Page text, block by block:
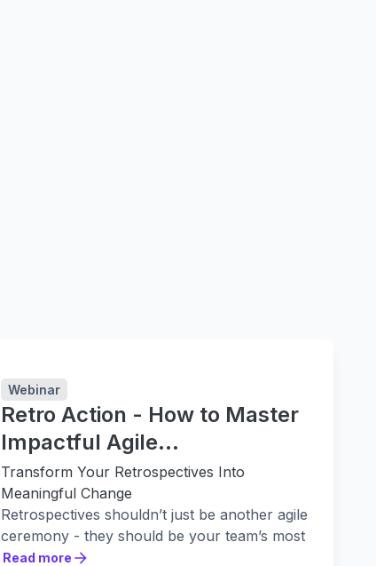
Webinar
Retro Action - How to Master
Impactful Agile
Retrospectives with Easy Agile
& Adaptavist
Transform Your Retrospectives Into
Meaningful Change
Retrospectives shouldn’t just be another agile
ceremony - they should be your team’s most
powerful tool for continuous improvement.
Read more